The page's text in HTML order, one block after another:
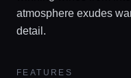
atmosphere exudes
detail.
FEATURES